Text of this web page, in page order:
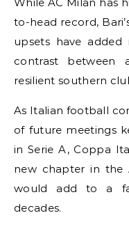
to-head record,
upsets have
contrast between
resilient southern
As Italian football
of future meetings
in Serie A, Coppa
new chapter in the
would add to a
decades.